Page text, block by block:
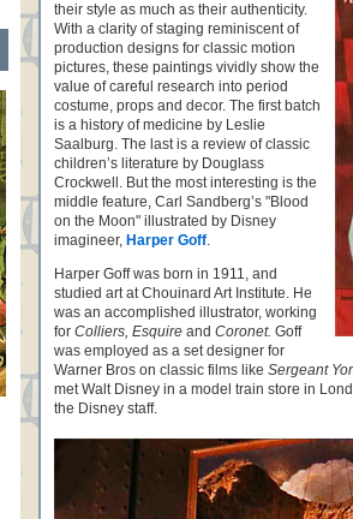
their style as much as their authenticity.
With a clarity of staging reminiscent of
production designs for classic motion
pictures, these paintings vividly show the
value of careful research into period
costume, props and decor. The first batch
is a history of medicine by Leslie
Saalburg. The last is a review of classic
children’s literature by Douglass
Crockwell. But the most interesting is the
middle feature, Carl Sandberg’s "Blood
on the Moon" illustrated by Disney
imagineer, Harper Goff.
Harper Goff was born in 1911, and
studied art at Chouinard Art Institute. He
was an accomplished illustrator, working
for Colliers, Esquire and Coronet. Goff
was employed as a set designer for
Warner Bros on classic films like Sergeant
met Walt Disney in a model train store in
the Disney staff.